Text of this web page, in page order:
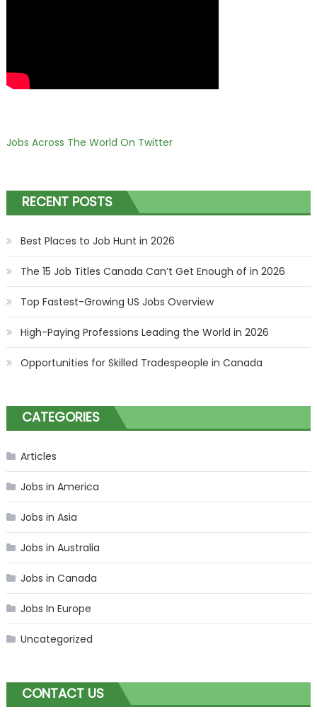
Jobs Across The World On Twitter
RECENT POSTS
Best Places to Job Hunt in 2026
The 15 Job Titles Canada Can’t Get Enough of in 2026
Top Fastest-Growing US Jobs Overview
High-Paying Professions Leading the World in 2026
Opportunities for Skilled Tradespeople in Canada
CATEGORIES
Articles
Jobs in America
Jobs in Asia
Jobs in Australia
Jobs in Canada
Jobs In Europe
Uncategorized
CONTACT US